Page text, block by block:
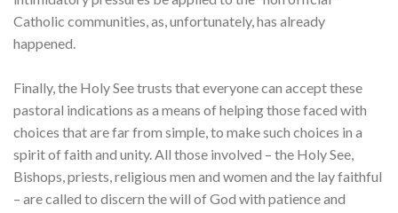
Catholic communities, as, unfortunately, has already
happened.
Finally, the Holy See trusts that everyone can accept these
pastoral indications as a means of helping those faced with
choices that are far from simple, to make such choices in a
spirit of faith and unity. All those involved – the Holy See,
Bishops, priests, religious men and women and the lay faithful
– are called to discern the will of God with patience and